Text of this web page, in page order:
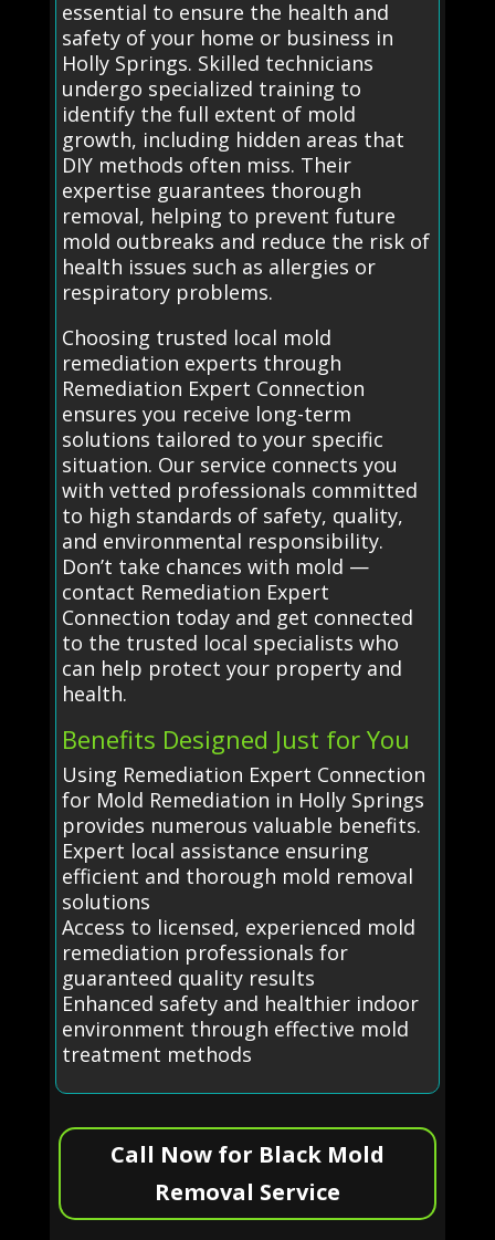
essential to ensure the health and
safety of your home or business in
Holly Springs. Skilled technicians
undergo specialized training to
identify the full extent of mold
growth, including hidden areas that
DIY methods often miss. Their
expertise guarantees thorough
removal, helping to prevent future
mold outbreaks and reduce the risk of
health issues such as allergies or
respiratory problems.
Choosing trusted local mold
remediation experts through
Remediation Expert Connection
ensures you receive long-term
solutions tailored to your specific
situation. Our service connects you
with vetted professionals committed
to high standards of safety, quality,
and environmental responsibility.
Don’t take chances with mold —
contact Remediation Expert
Connection today and get connected
to the trusted local specialists who
can help protect your property and
health.
Benefits Designed Just for You
Using Remediation Expert Connection
for Mold Remediation in Holly Springs
provides numerous valuable benefits.
Expert local assistance ensuring
efficient and thorough mold removal
solutions
Access to licensed, experienced mold
remediation professionals for
guaranteed quality results
Enhanced safety and healthier indoor
environment through effective mold
treatment methods
Call Now for Black Mold
Removal Service